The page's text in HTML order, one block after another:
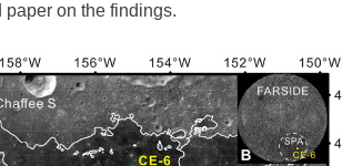
on the findings.